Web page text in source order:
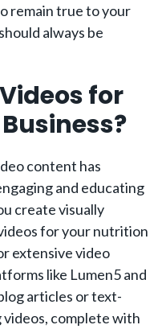
remain true to your
always be
for
content has
and educating
create visually
for your nutrition
extensive video
like Lumen5 and
articles or text-
complete with